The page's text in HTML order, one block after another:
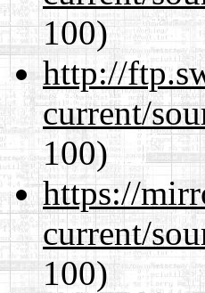
100)
http://
current/
100)
https://
current/
100)